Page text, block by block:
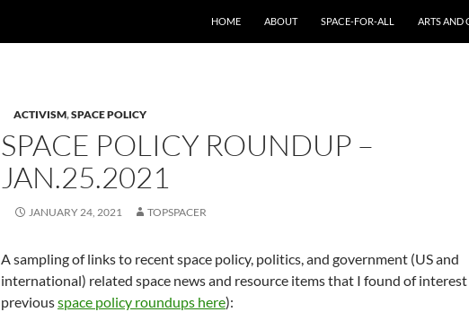
HOME ABOUT SPACE-FOR-ALL ARTS AND
ACTIVISM,SPACE POLICY
SPACE POLICY ROUNDUP –
JAN.25.2021
JANUARY 24, 2021 TOPSPACER
A sampling of links to recent space policy, politics, and government (US and
international) related space news and resource items that I found of
previousspace policy roundups here):